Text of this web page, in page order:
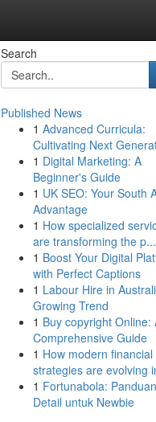
Search
Published News
1 Advanced Curricula:
Cultivating Next
1 Digital Marketing: A
Beginner's Guide
1 UK SEO: Your South
Advantage
1 How specialized
are transforming the p...
1 Boost Your Digital
with Perfect Captions
1 Labour Hire in
Growing Trend
1 Buy copyright Online:
Comprehensive Guide
1 How modern financial
strategies are evolving
1 Fortunabola: Panduan
Detail untuk Newbie